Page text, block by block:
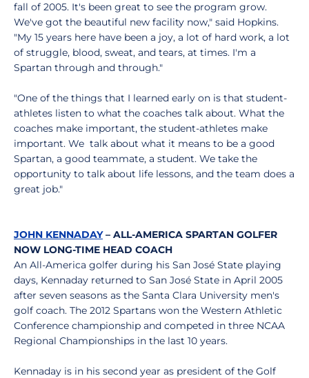
fall of 2005. It's been great to see the program grow.
We've got the beautiful new facility now," said Hopkins.
"My 15 years here have been a joy, a lot of hard work, a lot
of struggle, blood, sweat, and tears, at times. I'm a
Spartan through and through."
"One of the things that I learned early on is that student-
athletes listen to what the coaches talk about. What the
coaches make important, the student-athletes make
important. We talk about what it means to be a good
Spartan, a good teammate, a student. We take the
opportunity to talk about life lessons, and the team does a
great job."
JOHN KENNADAY– ALL-AMERICA SPARTAN GOLFER
NOW LONG-TIME HEAD COACH
An All-America golfer during his San José State playing
days, Kennaday returned to San José State in April 2005
after seven seasons as the Santa Clara University men's
golf coach. The 2012 Spartans won the Western Athletic
Conference championship and competed in three NCAA
Regional Championships in the last 10 years.
Kennaday is in his second year as president of the Golf